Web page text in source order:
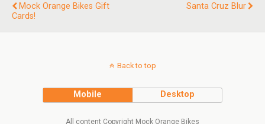
Mock Orange Bikes Gift
Cards!
Santa Cruz Blur
Back to top
Mobile Desktop
All content Copyright Mock Orange Bikes